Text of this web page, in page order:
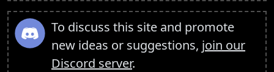
To discuss this site and promote
new ideas or suggestions, join our
Discord server.